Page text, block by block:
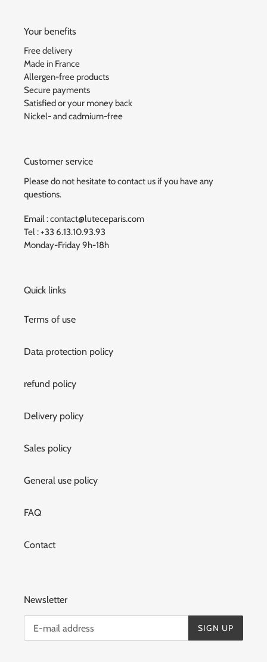
Your benefits
Free delivery
Made in France
Allergen-free products
Secure payments
Satisfied or your money back
Nickel- and cadmium-free
Customer service
Please do not hesitate to contact us if you have any
questions.
Email : contact@luteceparis.com
Tel : +33 6.13.10.93.93
Monday-Friday 9h-18h
Quick links
Terms of use
Data protection policy
refund policy
Delivery policy
Sales policy
General use policy
FAQ
Contact
Newsletter
SIGN UP